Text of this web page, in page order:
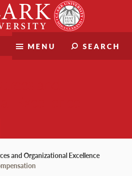
MENU SEARCH
and Organizational Excellence